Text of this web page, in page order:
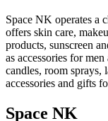
Space NK operates a
offers skin care,
products, sunscreen
as accessories for
candles, room sprays,
accessories and gifts
Space NK